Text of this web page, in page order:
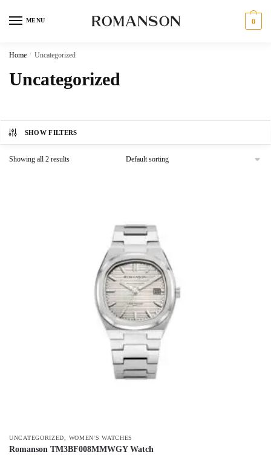
MENU 0
Home / Uncategorized
Uncategorized
SHOW FILTERS
Showing all 2 results
UNCATEGORIZED WOMEN'S WATCHES
Romanson TM3BF008MMWGY Watch